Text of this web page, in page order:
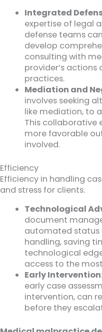
Integrated
expertise of legal
defense teams
develop
consulting with
provider’s
practices.
Mediation and
involves seeking
like mediation, to
This collaborative
more favorable
involved.
Efficiency
Efficiency in handling
and stress for clients.
Technological
document
automated status
handling, saving
technological
access to the
Early Intervention
early case
intervention, can
before they